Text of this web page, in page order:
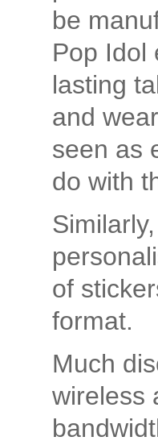
be
Pop Idol
lasting
and
seen as
do with
of
format.
Much
wireless